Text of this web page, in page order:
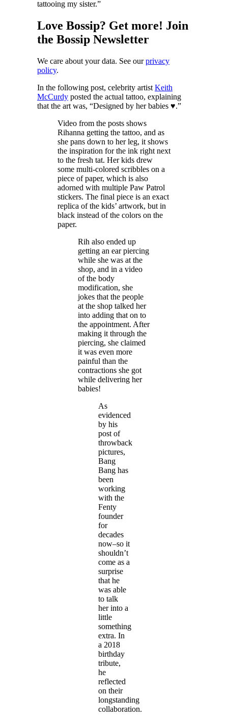
tattooing my sister.”
Love Bossip? Get more! Join
the Bossip Newsletter
We care about your data. See ourprivacy
policy.
In the following post, celebrity artist Keith
McCurdy posted the actual tattoo, explaining
that the art was, “Designed by her babies ♥️.”
Video from the posts shows
Rihanna getting the tattoo, and as
she pans down to her leg, it shows
the inspiration for the ink right next
to the fresh tat. Her kids drew
some multi-colored scribbles on a
piece of paper, which is also
adorned with multiple Paw Patrol
stickers. The final piece is an exact
replica of the kids’ artwork, but in
black instead of the colors on the
paper.
Rih also ended up
getting an ear piercing
while she was at the
shop, and in a video
of the body
modification, she
jokes that the people
at the shop talked her
into adding that on to
the appointment. After
making it through the
piercing, she claimed
it was even more
painful than the
contractions she got
while delivering her
babies!
As
evidenced
by his
post of
throwback
pictures,
Bang
Bang has
been
working
with the
Fenty
founder
for
decades
now–so it
shouldn’t
come as a
surprise
that he
was able
to talk
her into a
little
something
extra. In
a 2018
birthday
tribute,
he
reflected
on their
longstanding
collaboration.